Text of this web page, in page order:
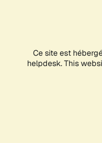
Ce site est
helpdesk. This